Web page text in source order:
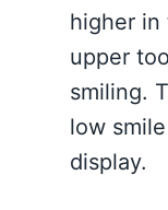
higher
upper
smiling.
low
display.